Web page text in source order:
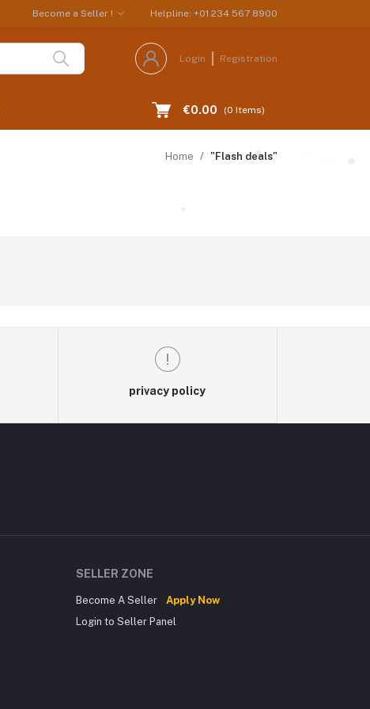
Become a Seller ! Helpline: +01 234 567 8900
Login Registration
€0.00 (0 Items)
Home "Flash deals"
privacy policy
SELLER ZONE
Become A Seller
Apply Now
Login to Seller Panel